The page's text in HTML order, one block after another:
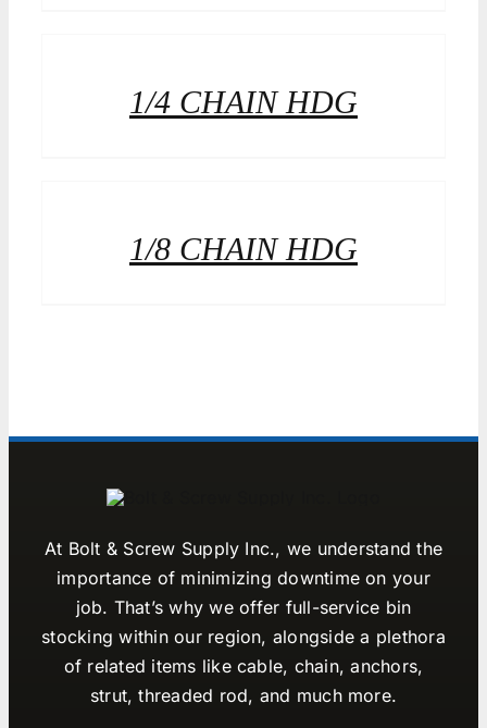
1/4 CHAIN HDG
1/8 CHAIN HDG
At Bolt & Screw Supply Inc., we understand the
importance of minimizing downtime on your
job. That’s why we offer full-service bin
stocking within our region, alongside a plethora
of related items like cable, chain, anchors,
strut, threaded rod, and much more.